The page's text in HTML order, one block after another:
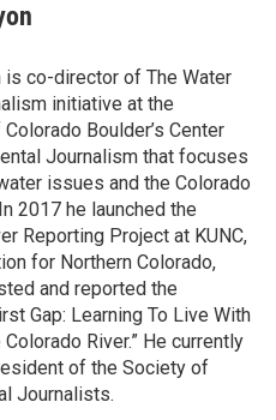
is co-director of The Water
initiative at the
Boulder’s Center
Journalism that focuses
issues and the Colorado
2017 he launched the
Reporting Project at KUNC,
for Northern Colorado,
and reported the
Gap: Learning To Live With
River.” He currently
of the Society of
Journalists.